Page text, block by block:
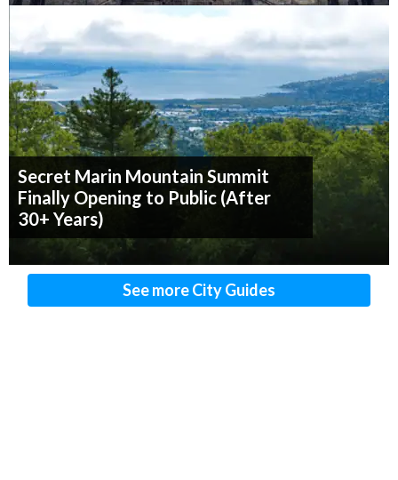
Secret Marin Mountain Summit
Finally Opening to Public (After
30+ Years)
See more City Guides